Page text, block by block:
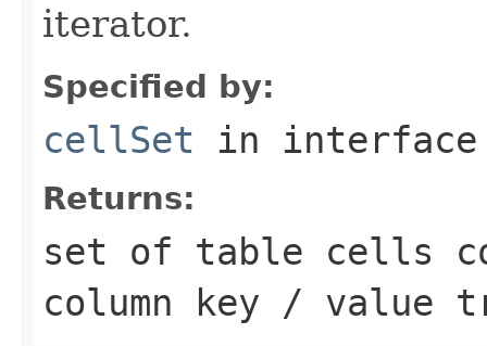
iterator.
Specified by:
cellSet in
Returns:
set of table cells
column key / value